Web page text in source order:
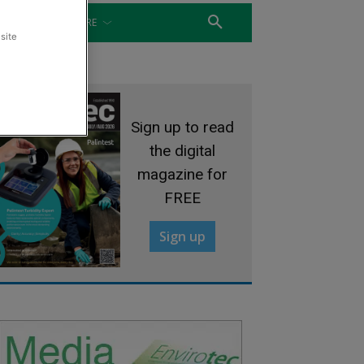
MORE
Sign up to read
the digital
magazine for
FREE
Sign up